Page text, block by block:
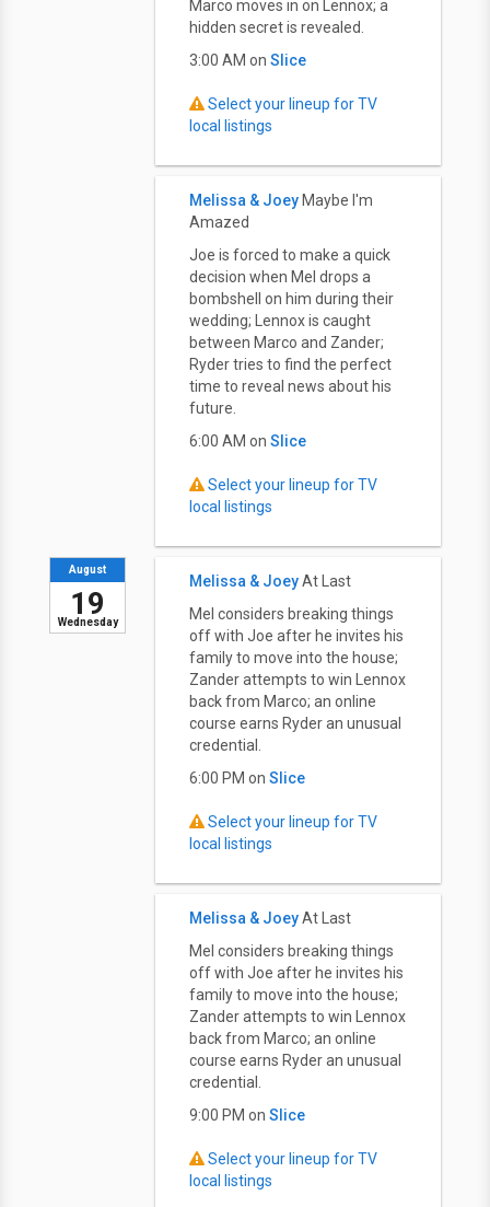
Marco moves in on Lennox; a
hidden secret is revealed.
3:00 AM on Slice
Select your lineup for TV
local listings
Melissa & Joey Maybe I'm
Amazed
Joe is forced to make a quick
decision when Mel drops a
bombshell on him during their
wedding; Lennox is caught
between Marco and Zander;
Ryder tries to find the perfect
time to reveal news about his
future.
6:00 AM on Slice
Select your lineup for TV
local listings
Wednesday
August
19
Melissa & JoeyAt Last
Mel considers breaking things
off with Joe after he invites his
family to move into the house;
Zander attempts to win Lennox
back from Marco; an online
course earns Ryder an unusual
credential.
6:00 PM on Slice
Select your lineup for TV
local listings
Melissa & JoeyAt Last
Mel considers breaking things
off with Joe after he invites his
family to move into the house;
Zander attempts to win Lennox
back from Marco; an online
course earns Ryder an unusual
credential.
9:00 PM on Slice
Select your lineup for TV
local listings